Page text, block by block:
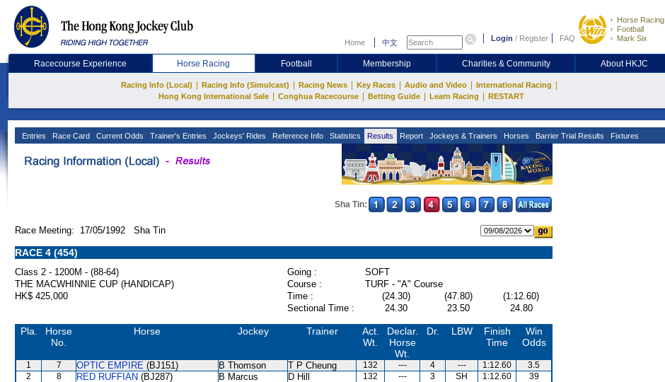
Home 中文 Login / Register FAQ
Horse Racing
Football
Mark Six
Racecourse Experience Horse Racing Football Membership Charities & Community About HKJC
Racing Info (Local) Racing Info (Simulcast) Racing News Key Races Audio and Video International Racing
Hong Kong International Sale Conghua Racecourse Betting Guide Learn Racing RESTART
Entries Race Card Current Odds Trainer's Entries Jockeys' Rides Reference Info Statistics Results Report Jockeys & Trainers Horses Barrier Trial Results Fixtures
Sha Tin:
Race Meeting: 17/05/1992 Sha Tin
RACE 4 (454)
Class 2 - 1200M - (88-64) Going :
SOFT
THE MACWHINNIE CUP (HANDICAP)
Course :
TURF - "A" Course
HK$ 425,000
Time : (24.30) (47.80)
(1:12.60)
Sectional Time :
24.30 23.50 24.80
Pla.
Horse
No.
Horse Jockey Trainer
Act.
Wt.
Declar.
Horse
Wt.
Dr. LBW
Finish
Time
Win
Odds
1 7 OPTIC EMPIRE (BJ151) B Thomson T P Cheung 132 --- 4 --- 1:12.60
3.5
2
8 RED RUFFIAN (BJ287) B Marcus D Hill 132 --- 3 SH 1:12.60
39